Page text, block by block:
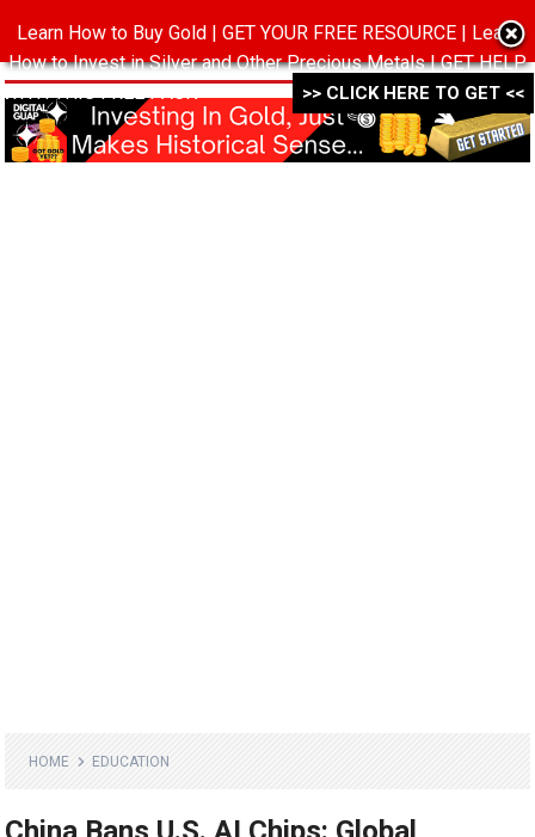
MENU
HOME EDUCATION
Learn How to Buy Gold | GET YOUR FREE RESOURCE | Learn
How to Invest in Silver and Other Precious Metals | GET HELP
WITH THIS FREE PACK ->->->
>> CLICK HERE TO GET <<